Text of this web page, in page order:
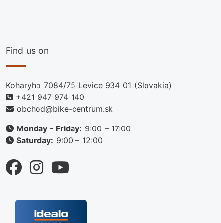
Find us on
Koharyho 7084/75 Levice 934 01 (Slovakia)
+421 947 974 140
obchod@bike-centrum.sk
Monday - Friday: 9:00 – 17:00
Saturday: 9:00 – 12:00